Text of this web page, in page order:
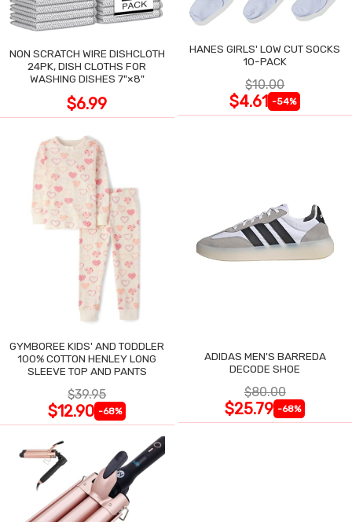
NON SCRATCH WIRE DISHCLOTH
24PK, DISH CLOTHS FOR
WASHING DISHES 7"×8"
$6.99
HANES GIRLS' LOW CUT SOCKS
10-PACK
$10.00
$4.61 -54%
GYMBOREE KIDS' AND TODDLER
100% COTTON HENLEY LONG
SLEEVE TOP AND PANTS
$39.95
$12.90 -68%
ADIDAS MEN'S BARREDA
DECODE SHOE
$80.00
$25.79 -68%